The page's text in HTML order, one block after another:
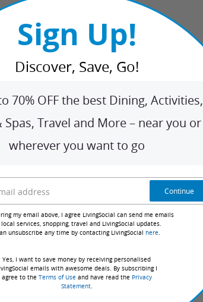
Willis make small batch rums, vodka,
as well as about how their family farm
their venture after a beloved family
grandfather's college roommate, Teddy
it effortlessly: An unmarked door
in action while sipping a luscious
Sign Up!
Discover, Save, Go!
70% OFF the best Dining, Activities,
Spas, Travel and More – near you or
wherever you want to go
Continue
my email above, I agree LivingSocial can send me emails
services, shopping, travel and LivingSocial updates.
unsubscribe any time by contacting LivingSocial here.
Yes, I want to save money by receiving personalised
emails with awesome deals. By subscribing I
agree to the Terms of Use and have read the Privacy
Statement.